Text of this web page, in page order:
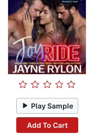
Play Sample
Add To Cart